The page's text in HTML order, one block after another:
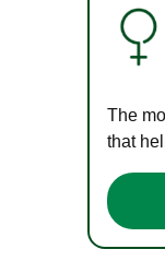
The
that